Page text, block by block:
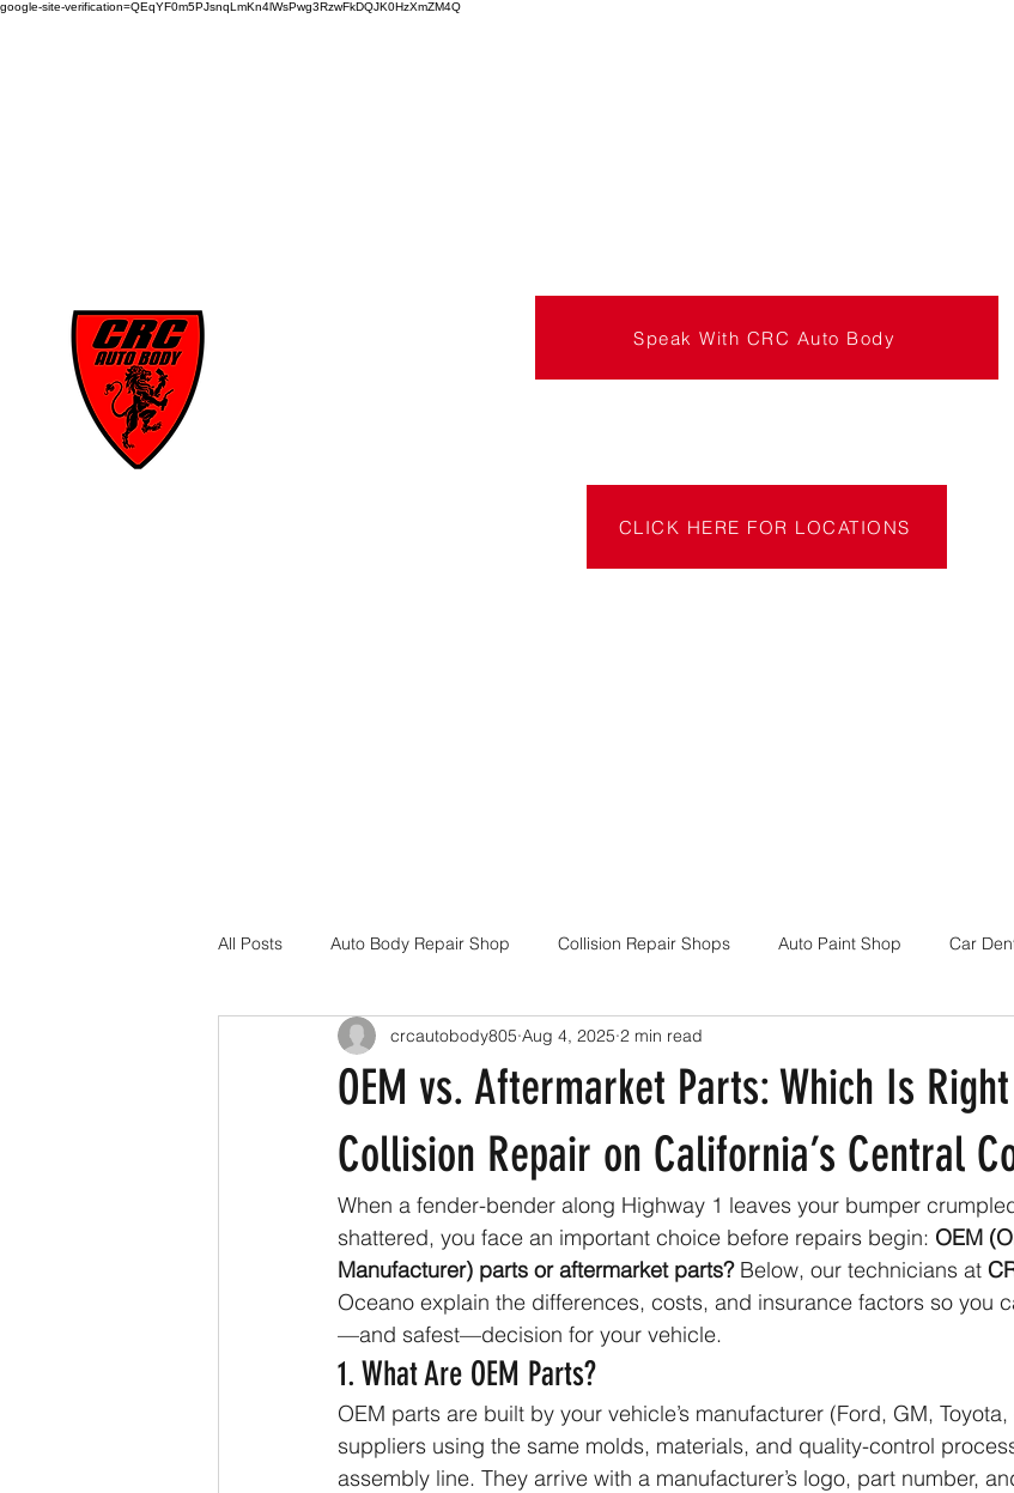
google-site-verification=QEqYF0m5PJsnqLmKn4lWsPwg3RzwFkDQJK0HzXmZM4Q
CRC
AUTO BODY
Speak With CRC Auto Body
CLICK HERE FOR LOCATIONS
All Posts Auto Body Repair Shop Collision Repair Shops Auto Paint Shop Car
OEM vs. Aftermarket Parts: Which Is
Collision Repair on California’s Central
crcautobody805 Aug 4, 2025 2 min read
When a fender-bender along Highway 1 leaves your bumper
shattered, you face an important choice before repairs begin: OEM
Manufacturer) parts or aftermarket parts? Below, our technicians at
Oceano explain the differences, costs, and insurance factors so you
—and safest—decision for your vehicle.
1. What Are OEM Parts?
OEM parts are built by your vehicle’s manufacturer (Ford, GM,
suppliers using the same molds, materials, and quality-control
assembly line. They arrive with a manufacturer’s logo, part number,